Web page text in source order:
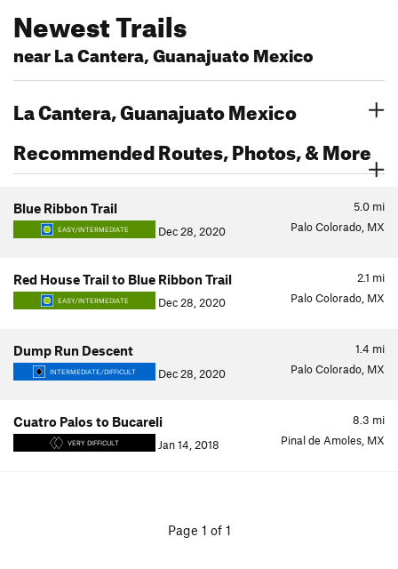
Newest Trails
near La Cantera, Guanajuato Mexico
La Cantera, Guanajuato Mexico
Recommended Routes, Photos, & More
5.0 mi
Blue Ribbon Trail
EASY/INTERMEDIATE Dec 28, 2020 Palo Colorado, MX
2.1 mi
Red House Trail to Blue Ribbon Trail
EASY/INTERMEDIATE Dec 28, 2020 Palo Colorado, MX
1.4 mi
Dump Run Descent
INTERMEDIATE/DIFFICULT Dec 28, 2020 Palo Colorado, MX
8.3 mi
Cuatro Palos to Bucareli
VERY DIFFICULT Jan 14, 2018 Pinal de Amoles, MX
Page 1 of 1